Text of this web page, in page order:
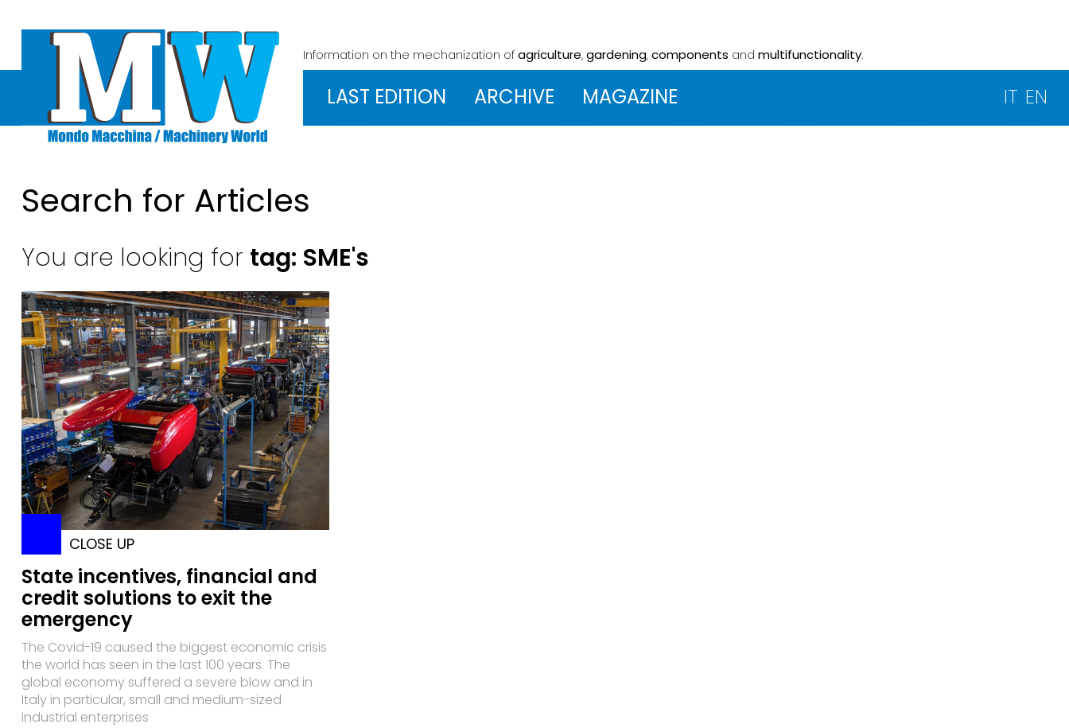
Information on the mechanization ofagriculture,gardening,components and multifunctionality.
LAST EDITION ARCHIVE MAGAZINE IT EN
Search for Articles
You are looking for tag: SME's
CLOSE UP
State incentives, financial and
credit solutions to exit the
emergency
The Covid-19 caused the biggest economic crisis
the world has seen in the last 100 years. The
global economy suffered a severe blow and in
Italy in particular, small and medium-sized
industrial enterprises